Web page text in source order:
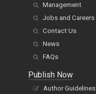
Management
Jobs and Careers
Contact Us
News
FAQs
Publish Now
Author Guidelines